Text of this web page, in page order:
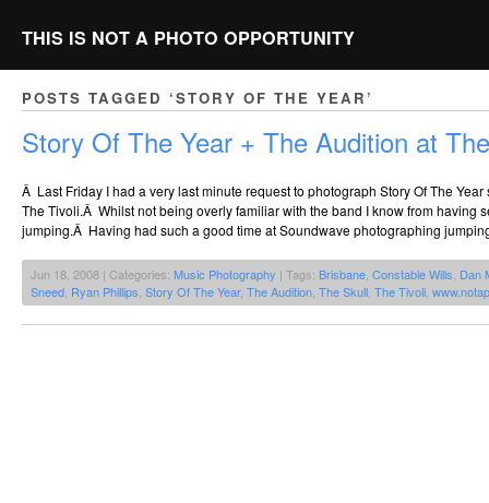
THIS IS NOT A PHOTO OPPORTUNITY
POSTS TAGGED ‘STORY OF THE YEAR’
Story Of The Year + The Audition at
Â Last Friday I had a very last minute request to photograph Story Of The
The Tivoli.Â Whilst not being overly familiar with the band I know from having
jumping.Â Having had such a good time at Soundwave photographing
Jun 18, 2008 | Categories: Music Photography | Tags: Brisbane Constable Wills Dan
Sneed Ryan Phillips Story Of The Year, The Audition The Skull The Tivoli